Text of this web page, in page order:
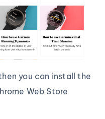
you can install the
Web Store